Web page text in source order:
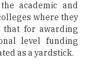
academic and
where they
that for awarding
level funding
as a yardstick.